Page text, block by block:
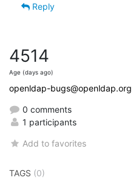
Reply
4514
Age (days ago)
openldap-bugs@openldap.org
0 comments
1 participants
Add to favorites
TAGS (0)